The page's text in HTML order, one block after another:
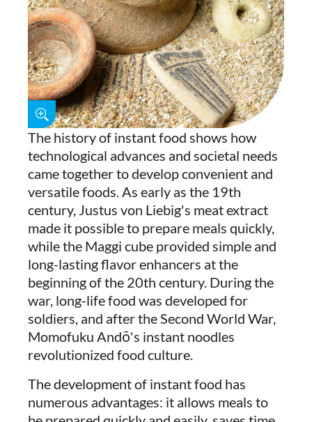
The history of instant food shows how
technological advances and societal needs
came together to develop convenient and
versatile foods. As early as the 19th
century, Justus von Liebig's meat extract
made it possible to prepare meals quickly,
while the Maggi cube provided simple and
long-lasting flavor enhancers at the
beginning of the 20th century. During the
war, long-life food was developed for
soldiers, and after the Second World War,
Momofuku Andō's instant noodles
revolutionized food culture.
The development of instant food has
numerous advantages: it allows meals to